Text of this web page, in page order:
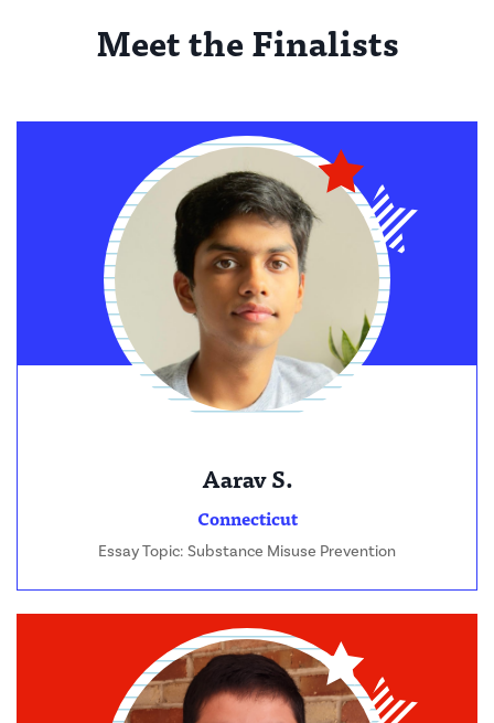
Meet the Finalists
Aarav S.
Connecticut
Essay Topic: Substance Misuse Prevention